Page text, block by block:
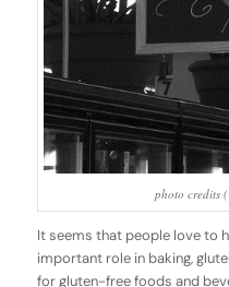
photo credits
It seems that people love to
important role in baking,
for gluten-free foods and